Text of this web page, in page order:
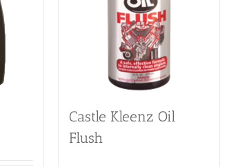
Castle Kleenz Oil
Flush